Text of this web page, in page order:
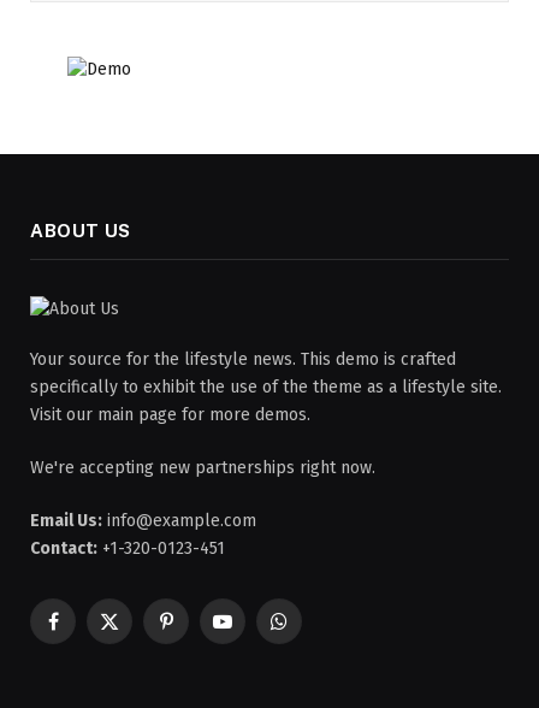
ABOUT US
Your source for the lifestyle news. This demo is crafted
specifically to exhibit the use of the theme as a lifestyle site.
Visit our main page for more demos.
We're accepting new partnerships right now.
Email Us: info@example.com
Contact: +1-320-0123-451
Facebook
X
PinterestYouTubeWhatsApp